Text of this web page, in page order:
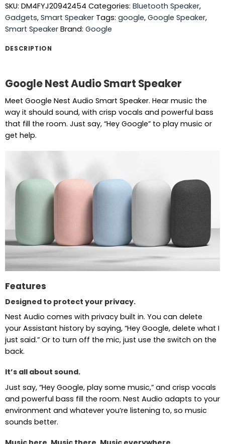
SKU: DM4FYJ20942454 Categories: Bluetooth Speaker,
Gadgets, Smart Speaker Tags: google, Google Speaker,
Smart Speaker Brand: Google
DESCRIPTION
Google Nest Audio Smart Speaker
Meet Google Nest Audio Smart Speaker. Hear music the
way it should sound, with crisp vocals and powerful bass
that fill the room. Just say, “Hey Google” to play music or
get help.
Features
Designed to protect your privacy.
Nest Audio comes with privacy built in. You can delete
your Assistant history by saying, “Hey Google, delete what I
just said.” Or to turn off the mic, just use the switch on the
back.
It’s all about sound.
Just say, “Hey Google, play some music,” and crisp vocals
and powerful bass fill the room. Nest Audio adapts to your
environment and whatever you’re listening to, so music
sounds better.